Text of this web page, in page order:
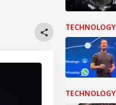
TECHNOLOGY
TECHNOLOGY